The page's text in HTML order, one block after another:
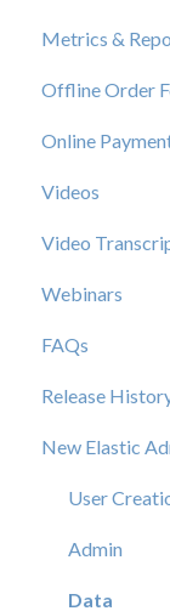
Metrics &
Offline Order
Online
Videos
Video
Webinars
FAQs
Release
Release
Release
Release
Release
New Elastic
User
Admin
Data